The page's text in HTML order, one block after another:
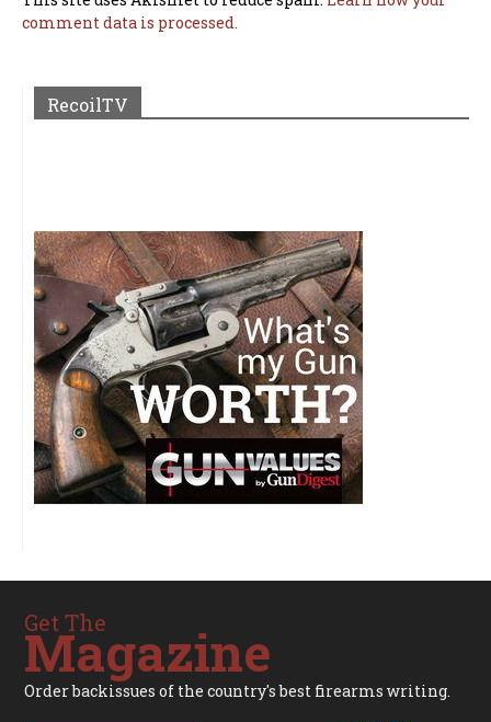
comment data is processed.
RecoilTV
Get The
Magazine
Order backissues of the country's best firearms writing.